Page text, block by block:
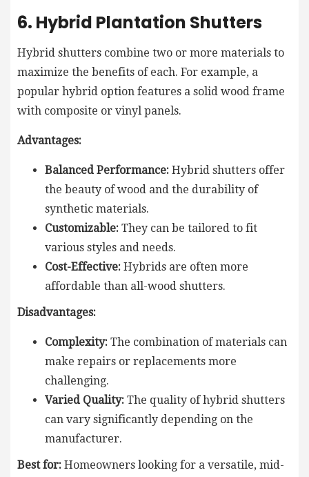
6. Hybrid Plantation Shutters
Hybrid shutters combine two or more materials to
maximize the benefits of each. For example, a
popular hybrid option features a solid wood frame
with composite or vinyl panels.
Advantages:
Balanced Performance: Hybrid shutters offer
the beauty of wood and the durability of
synthetic materials.
Customizable: They can be tailored to fit
various styles and needs.
Cost-Effective: Hybrids are often more
affordable than all-wood shutters.
Disadvantages:
Complexity: The combination of materials can
make repairs or replacements more
challenging.
Varied Quality: The quality of hybrid shutters
can vary significantly depending on the
manufacturer.
Best for: Homeowners looking for a versatile, mid-